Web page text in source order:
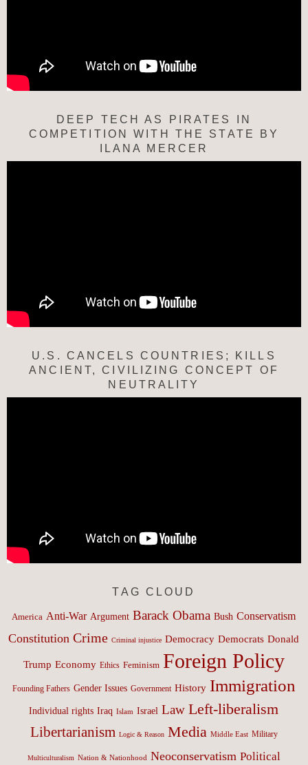
DEEP TECH AS PIRATES IN
COMPETITION WITH THE STATE BY
ILANA MERCER
U.S. CANCELS COUNTRIES; KILLS
ANCIENT, CIVILIZING CONCEPT OF
NEUTRALITY
TAG CLOUD
America Anti-War Argument Barack Obama Bush Conservatism
Constitution Crime Criminal injustice Democracy Democrats Donald
Trump Economy Ethics Feminism Foreign Policy
Founding Fathers Gender Issues Government History Immigration
Individual rights Iraq Islam Israel Law Left-liberalism
Libertarianism Logic & Reason Media Middle East Military
Multiculturalism Nation & Nationhood Neoconservatism Political